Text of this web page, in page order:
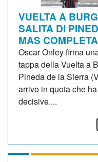
VUELTA A
SALITA DI
MAS
Oscar Onley firma
tappa della Vuelta a
Pineda de la Sierra
arrivo in quota che
decisive....